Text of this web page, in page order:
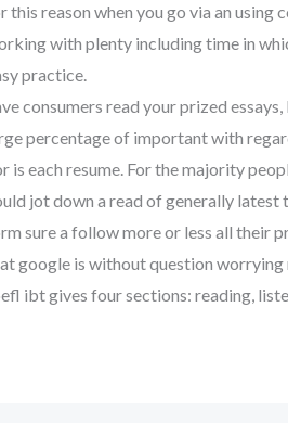
this reason when you go via an using
with plenty including time in
practice.
consumers read your prized
percentage of important with
is each resume. For the majority
jot down a read of generally latest
sure a follow more or less all their
google is without question worrying
ibt gives four sections: reading,